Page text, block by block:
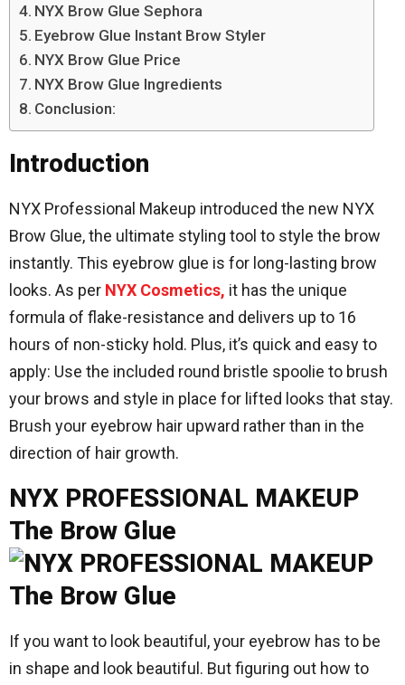
NYX Brow Glue Sephora
Eyebrow Glue Instant Brow Styler
NYX Brow Glue Price
NYX Brow Glue Ingredients
Conclusion:
Introduction
NYX Professional Makeup introduced the new NYX
Brow Glue, the ultimate styling tool to style the brow
instantly. This eyebrow glue is for long-lasting brow
looks. As per NYX Cosmetics, it has the unique
formula of flake-resistance and delivers up to 16
hours of non-sticky hold. Plus, it’s quick and easy to
apply: Use the included round bristle spoolie to brush
your brows and style in place for lifted looks that stay.
Brush your eyebrow hair upward rather than in the
direction of hair growth.
NYX PROFESSIONAL MAKEUP
The Brow Glue
If you want to look beautiful, your eyebrow has to be
in shape and look beautiful. But figuring out how to